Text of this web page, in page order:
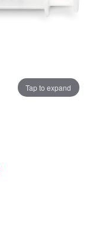
Tap to expand